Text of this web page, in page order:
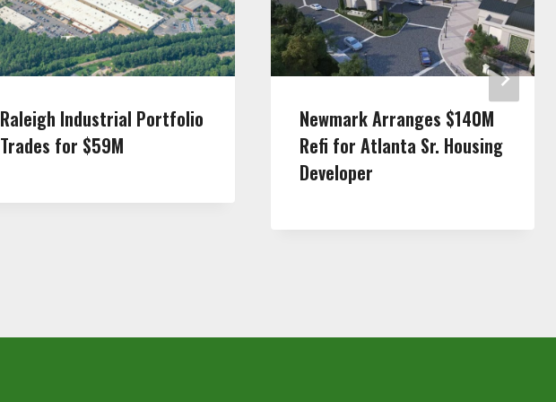
Raleigh Industrial Portfolio
Trades for $59M
Newmark Arranges $140M
Refi for Atlanta Sr. Housing
Developer